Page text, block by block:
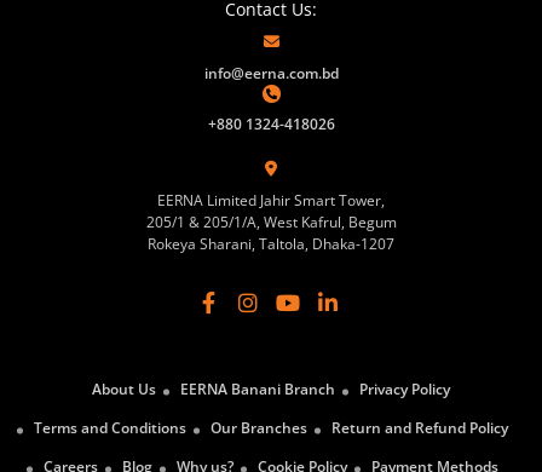
Contact Us:
info@eerna.com.bd
+880 1324-418026
EERNA Limited Jahir Smart Tower,
205/1 & 205/1/A, West Kafrul, Begum
Rokeya Sharani, Taltola, Dhaka-1207
About Us EERNA Banani Branch
Privacy Policy
Terms and Conditions
Our Branches
Return and Refund Policy
Careers
Blog Why us? Cookie Policy Payment Methods